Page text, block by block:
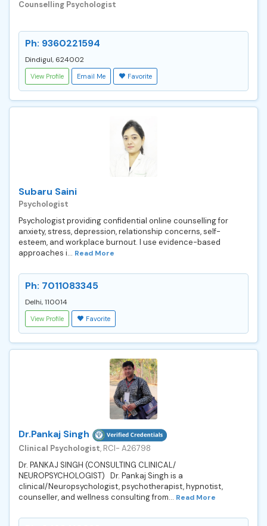
Counselling Psychologist
Ph: 9360221594
Dindigul, 624002
View Profile Email Me Favorite
Subaru Saini
Psychologist
Psychologist providing confidential online counselling for
anxiety, stress, depression, relationship concerns, self-
esteem, and workplace burnout. I use evidence-based
approaches i... Read More
Ph: 7011083345
Delhi, 110014
View Profile Favorite
Dr.Pankaj Singh
Clinical Psychologist, RCI- A26798
Dr. PANKAJ SINGH (CONSULTING CLINICAL/
NEUROPSYCHOLOGIST) Dr. Pankaj Singh is a
clinical/Neuropsychologist, psychotherapist, hypnotist,
counseller, and wellness consulting from... Read More